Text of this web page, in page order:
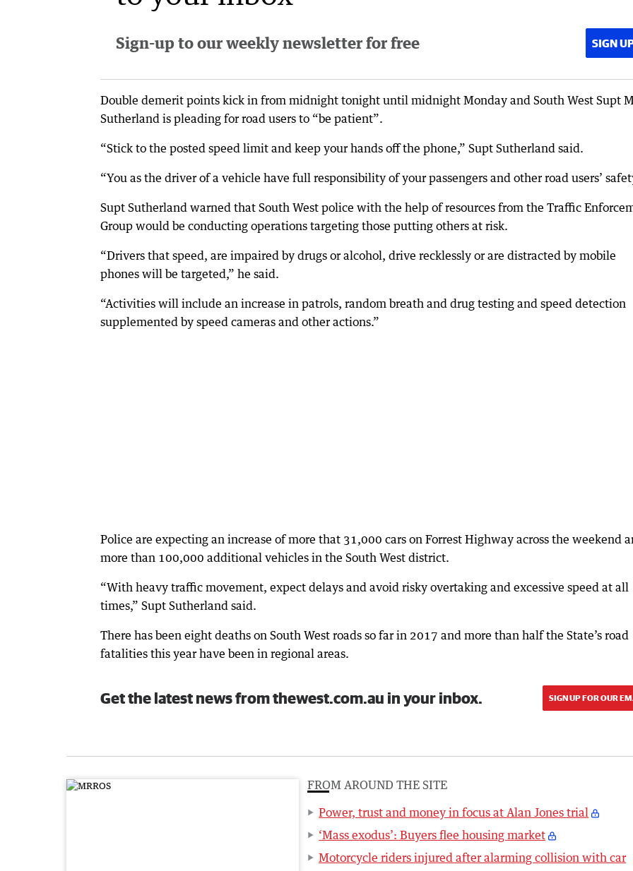
Sign-up to our weekly newsletter for free SIGN
Double demerit points kick in from midnight tonight until midnight Monday and South West Supt
Sutherland is pleading for road users to “be patient”.
“Stick to the posted speed limit and keep your hands off the phone,” Supt Sutherland said.
“You as the driver of a vehicle have full responsibility of your passengers and other road users’
Supt Sutherland warned that South West police with the help of resources from the Traffic
Group would be conducting operations targeting those putting others at risk.
“Drivers that speed, are impaired by drugs or alcohol, drive recklessly or are distracted by mobile
phones will be targeted,” he said.
“Activities will include an increase in patrols, random breath and drug testing and speed detection
supplemented by speed cameras and other actions.”
Police are expecting an increase of more that 31,000 cars on Forrest Highway across the weekend
more than 100,000 additional vehicles in the South West district.
“With heavy traffic movement, expect delays and avoid risky overtaking and excessive speed at all
times,” Supt Sutherland said.
There has been eight deaths on South West roads so far in 2017 and more than half the State’s road
fatalities this year have been in regional areas.
Get the latest news from thewest.com.au in your inbox. SIGN UP FOR OUR
FROM AROUND THE SITE
Power, trust and money in focus at Alan Jones trial
‘Mass exodus’: Buyers flee housing market
Motorcycle riders injured after alarming collision with car